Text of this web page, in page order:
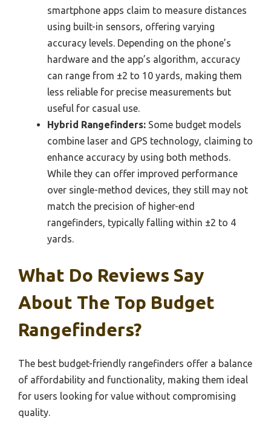
smartphone apps claim to measure distances
using built-in sensors, offering varying
accuracy levels. Depending on the phone’s
hardware and the app’s algorithm, accuracy
can range from ±2 to 10 yards, making them
less reliable for precise measurements but
useful for casual use.
Hybrid Rangefinders: Some budget models
combine laser and GPS technology, claiming to
enhance accuracy by using both methods.
While they can offer improved performance
over single-method devices, they still may not
match the precision of higher-end
rangefinders, typically falling within ±2 to 4
yards.
What Do Reviews Say
About The Top Budget
Rangefinders?
The best budget-friendly rangefinders offer a balance
of affordability and functionality, making them ideal
for users looking for value without compromising
quality.